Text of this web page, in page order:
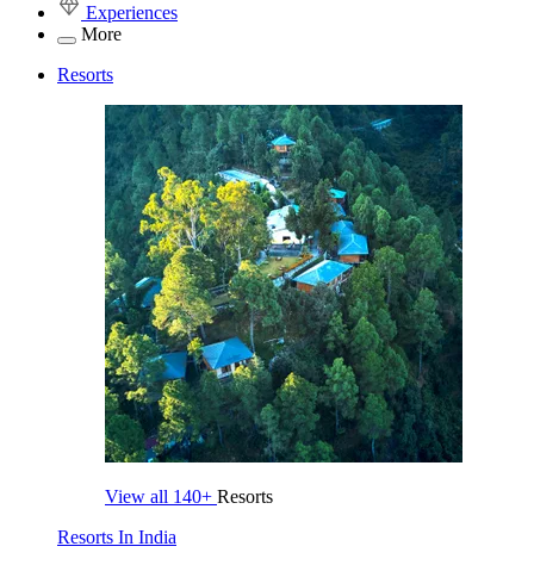
Experiences
More
Resorts
View all 140+ Resorts
Resorts In India